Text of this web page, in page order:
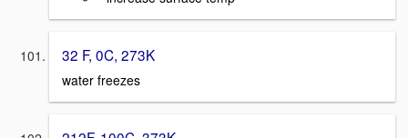
32 F, 0C, 273K
water freezes